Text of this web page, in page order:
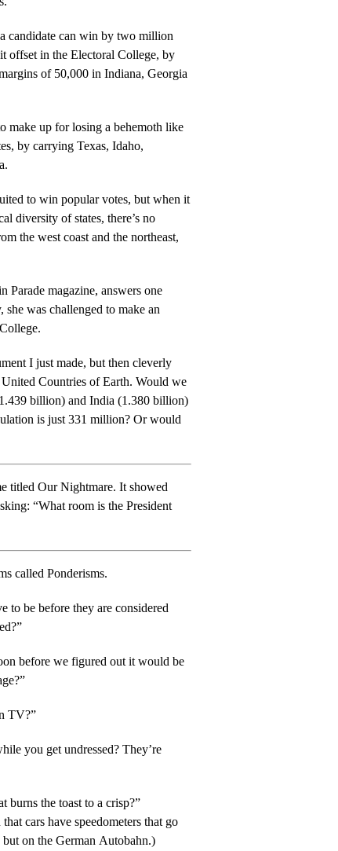
candidate can win by two million
offset in the Electoral College, by
of 50,000 in Indiana, Georgia
make up for losing a behemoth like
by carrying Texas, Idaho,
to win popular votes, but when it
diversity of states, there’s no
Parade magazine, answers one
I just made, but then cleverly
Countries of Earth. Would we
billion) and India (1.380 billion)
is just 331 million? Or would
Our Nightmare. It showed
“What room is the President
called Ponderisms.
to be before they are considered
before we figured out it would be
TV?”
get undressed? They’re
burns the toast to a crisp?”
cars have speedometers that go
on the German Autobahn.)